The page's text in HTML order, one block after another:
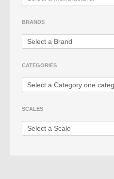
Fire Vehicles
BRANDS
CATEGORIES
SCALES